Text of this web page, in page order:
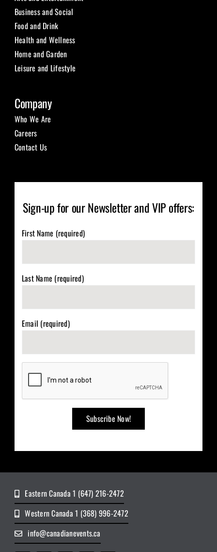
Business and Social
Food and Drink
Health and Wellness
Home and Garden
Leisure and Lifestyle
Company
Who We Are
Careers
Contact Us
Sign-up for our Newsletter and VIP offers:
First Name (required)
Last Name (required)
Email (required)
Eastern Canada 1 (647) 216-2472
Western Canada 1 (368) 996-2472
info@canadianevents.ca